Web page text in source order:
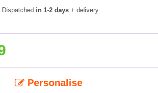
Dispatched in 1-2 days + delivery.
Personalise